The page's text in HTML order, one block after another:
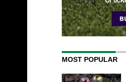
MOST POPULAR